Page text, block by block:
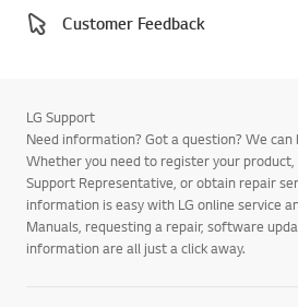
Customer Feedback
LG Support
Need information? Got a question? We can
Whether you need to register your
Support Representative, or obtain repair
information is easy with LG online service
Manuals, requesting a repair, software
information are all just a click away.